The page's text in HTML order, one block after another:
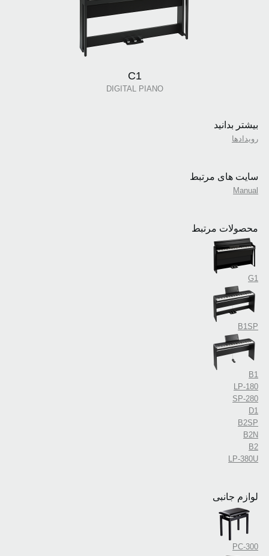
C1
DIGITAL PIANO
بیشتر بدانید
رویدادها
سایت های مرتبط
Manual
محصولات مرتبط
G1
B1SP
B1
LP-180
SP-280
D1
B2SP
B2N
B2
LP-380U
لوازم جانبی
PC-300